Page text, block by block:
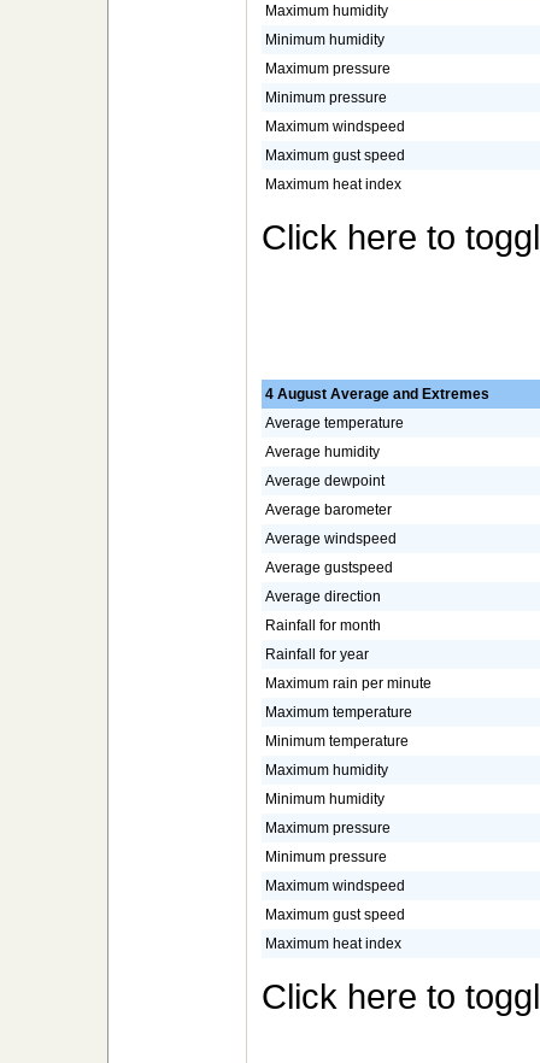
Maximum humidity
Minimum humidity
Maximum pressure
Minimum pressure
Maximum windspeed
Maximum gust speed
Maximum heat index
Click here to
4 August Average and Extremes
Average temperature
Average humidity
Average dewpoint
Average barometer
Average windspeed
Average gustspeed
Average direction
Rainfall for month
Rainfall for year
Maximum rain per minute
Maximum temperature
Minimum temperature
Maximum humidity
Minimum humidity
Maximum pressure
Minimum pressure
Maximum windspeed
Maximum gust speed
Maximum heat index
Click here to